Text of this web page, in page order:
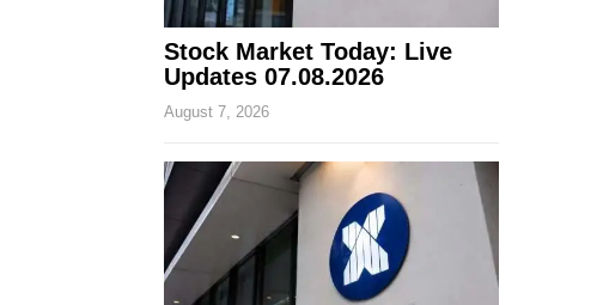
Stock Market Today: Live
Updates 07.08.2026
August 7, 2026